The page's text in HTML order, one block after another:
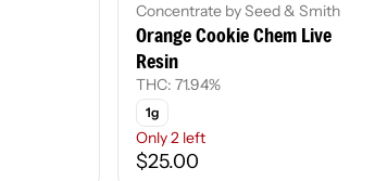
Concentrate by Seed & Smith
Orange Cookie Chem Live
Resin
THC: 71.94%
1g
Only 2 left
$25.00